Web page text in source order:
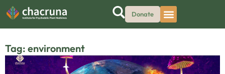
Donate
Tag: environment